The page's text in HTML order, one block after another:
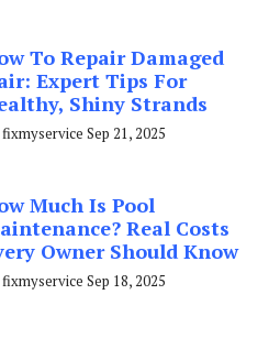
To Repair Damaged
Expert Tips For
Shiny Strands
fixmyservice Sep 21, 2025
Much Is Pool
Real Costs
Owner Should Know
fixmyservice Sep 18, 2025